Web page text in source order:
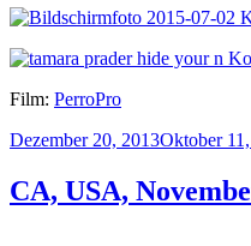
Film: PerroPro
Veröffentlicht
Dezember 20, 2013Oktober
CA, USA,